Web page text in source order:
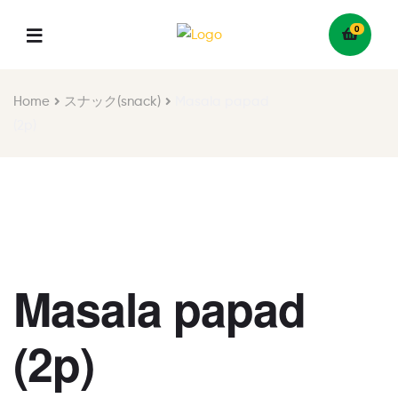
0
Menu
Home スナック(snack)
Masala papad
(2p)